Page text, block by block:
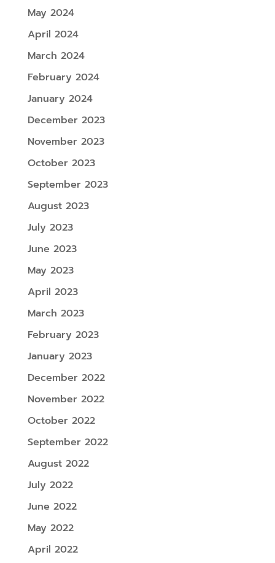
May 2024
April 2024
March 2024
February 2024
January 2024
December 2023
November 2023
October 2023
September 2023
August 2023
July 2023
June 2023
May 2023
April 2023
March 2023
February 2023
January 2023
December 2022
November 2022
October 2022
September 2022
August 2022
July 2022
June 2022
May 2022
April 2022